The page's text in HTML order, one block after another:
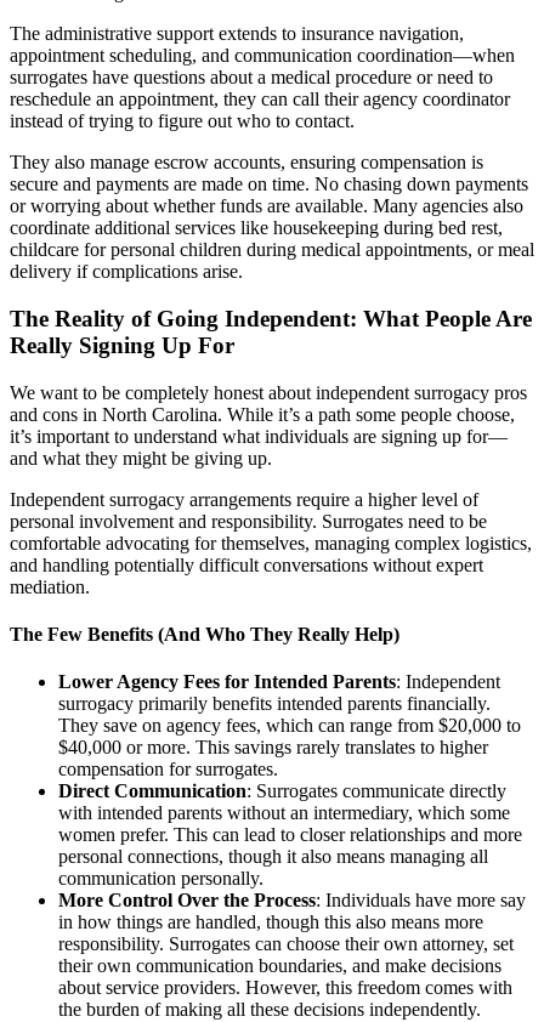
The administrative support extends to insurance navigation,
appointment scheduling, and communication coordination—when
surrogates have questions about a medical procedure or need to
reschedule an appointment, they can call their agency coordinator
instead of trying to figure out who to contact.
They also manage escrow accounts, ensuring compensation is
secure and payments are made on time. No chasing down payments
or worrying about whether funds are available. Many agencies also
coordinate additional services like housekeeping during bed rest,
childcare for personal children during medical appointments, or meal
delivery if complications arise.
The Reality of Going Independent: What People Are
Really Signing Up For
We want to be completely honest about independent surrogacy pros
and cons in North Carolina. While it’s a path some people choose,
it’s important to understand what individuals are signing up for—
and what they might be giving up.
Independent surrogacy arrangements require a higher level of
personal involvement and responsibility. Surrogates need to be
comfortable advocating for themselves, managing complex logistics,
and handling potentially difficult conversations without expert
mediation.
The Few Benefits (And Who They Really Help)
Lower Agency Fees for Intended Parents: Independent
surrogacy primarily benefits intended parents financially.
They save on agency fees, which can range from $20,000 to
$40,000 or more. This savings rarely translates to higher
compensation for surrogates.
Direct Communication: Surrogates communicate directly
with intended parents without an intermediary, which some
women prefer. This can lead to closer relationships and more
personal connections, though it also means managing all
communication personally.
More Control Over the Process: Individuals have more say
in how things are handled, though this also means more
responsibility. Surrogates can choose their own attorney, set
their own communication boundaries, and make decisions
about service providers. However, this freedom comes with
the burden of making all these decisions independently.